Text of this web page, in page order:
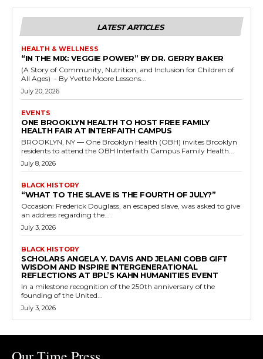
LATEST ARTICLES
HEALTH & WELLNESS
“IN THE MIX: VEGGIE POWER” BY DR. GERRY BAKER
(A Story of Community, Nutrition, and Inclusion for Children of
All Ages) - By Yvette Moore Lessons...
July 20, 2026
EVENTS
ONE BROOKLYN HEALTH TO HOST FREE FAMILY
HEALTH FAIR AT INTERFAITH CAMPUS
BROOKLYN, NY — One Brooklyn Health (OBH) invites Brooklyn
residents to attend the OBH Interfaith Campus Family Health...
July 8, 2026
BLACK HISTORY
“WHAT TO THE SLAVE IS THE FOURTH OF JULY?”
Occasion: Frederick Douglass, an escaped slave, was asked to give
an address regarding the...
July 3, 2026
BLACK HISTORY
SCHOLARS ANGELA Y. DAVIS AND JELANI COBB GIFT
WISDOM AND INSPIRE INTERGENERATIONAL
REFLECTIONS AT BPL’S KAHN HUMANITIES EVENT
In a milestone recognition of the 250th anniversary of the
founding of the United...
July 3, 2026